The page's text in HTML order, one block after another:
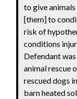
to give
[them] to
risk of
conditions
Defendant
animal rescue
rescued dogs
barn heated